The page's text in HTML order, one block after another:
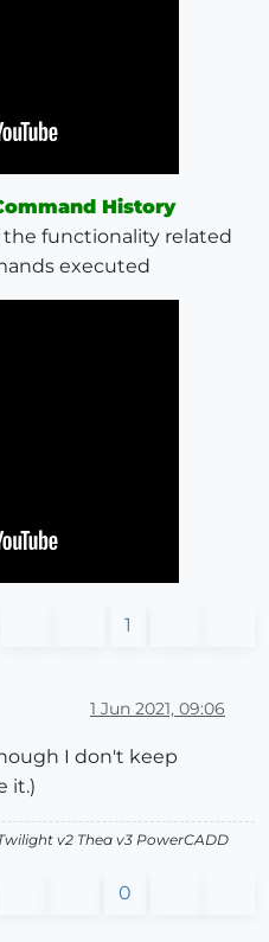
History
functionality related
executed
1
1 Jun 2021, 09:06
I don't keep
it.)
v2 Thea v3 PowerCADD
0